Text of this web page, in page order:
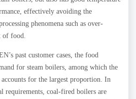
effectively avoiding the
phenomena such as over-
food.
past customer cases, the food
for steam boilers, among which the
for the largest proportion. In
requirements, coal-fired boilers are